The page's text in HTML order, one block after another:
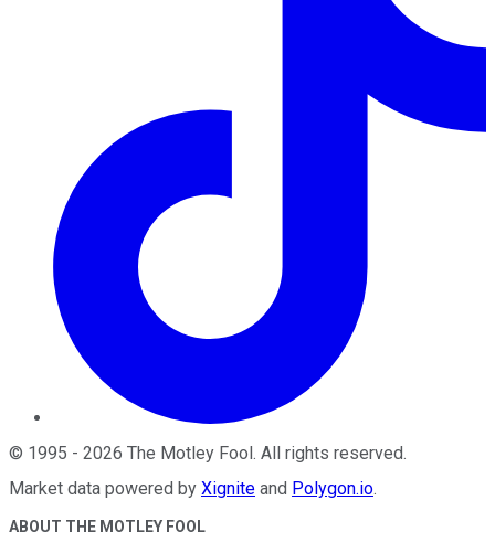
© 1995 - 2026 The Motley Fool . All rights reserved.
Market data powered by Xignite and Polygon.io.
ABOUT THE MOTLEY FOOL